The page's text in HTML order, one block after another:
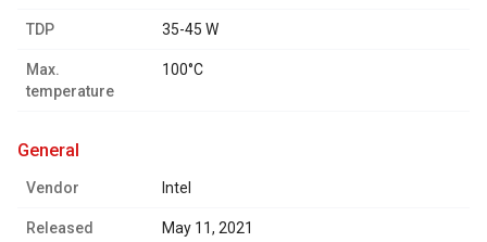
TDP 35-45 W
Max.
temperature
100°C
general
Vendor Intel
Released May 11, 2021